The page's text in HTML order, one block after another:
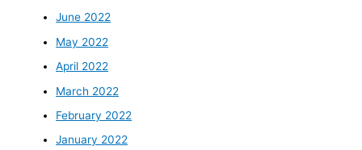
June 2022
May 2022
April 2022
March 2022
February 2022
January 2022